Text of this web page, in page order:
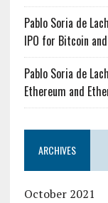
Pablo Soria de
IPO for Bitcoin
Pablo Soria de
Ethereum and
ARCHIVES
October 2021